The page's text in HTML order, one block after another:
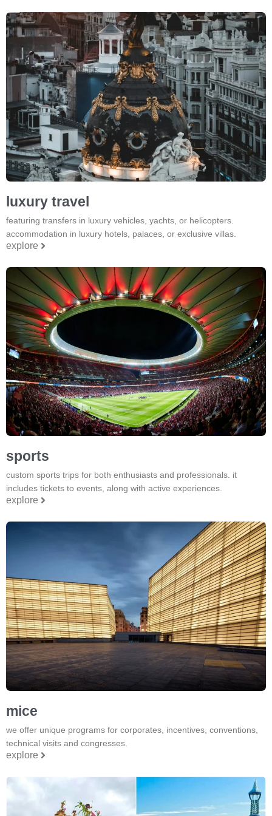
luxury travel
featuring transfers in luxury vehicles, yachts, or helicopters.
accommodation in luxury hotels, palaces, or exclusive villas.
explore
sports
custom sports trips for both enthusiasts and professionals. it
includes tickets to events, along with active experiences.
explore
mice
we offer unique programs for corporates, incentives, conventions,
technical visits and congresses.
explore